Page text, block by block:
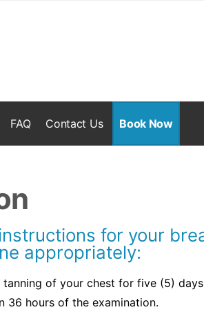
FAQ Contact Us Book Now
for your
appropriately:
of your chest for five (5)
36 hours of the examination.